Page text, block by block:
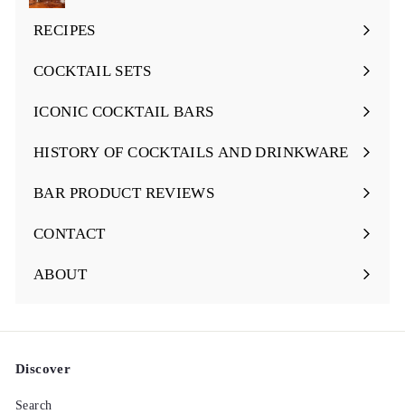
submenu
RECIPES
submenu
COCKTAIL SETS
submenu
ICONIC COCKTAIL BARS
submenu
HISTORY OF COCKTAILS AND DRINKWARE
submenu
BAR PRODUCT REVIEWS
submenu
CONTACT
ABOUT
Discover
Search